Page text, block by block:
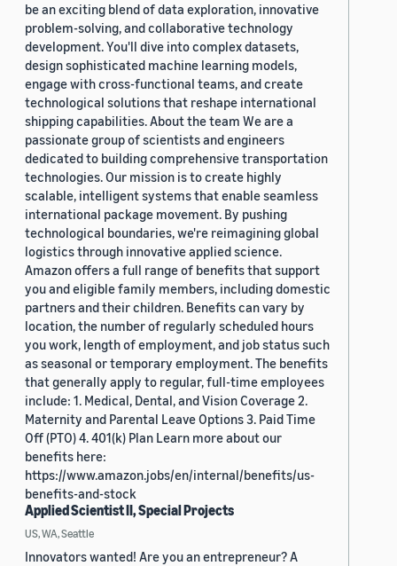
be an exciting blend of data exploration, innovative
problem-solving, and collaborative technology
development. You'll dive into complex datasets,
design sophisticated machine learning models,
engage with cross-functional teams, and create
technological solutions that reshape international
shipping capabilities. About the team We are a
passionate group of scientists and engineers
dedicated to building comprehensive transportation
technologies. Our mission is to create highly
scalable, intelligent systems that enable seamless
international package movement. By pushing
technological boundaries, we're reimagining global
logistics through innovative applied science.
Amazon offers a full range of benefits that support
you and eligible family members, including domestic
partners and their children. Benefits can vary by
location, the number of regularly scheduled hours
you work, length of employment, and job status such
as seasonal or temporary employment. The benefits
that generally apply to regular, full-time employees
include: 1. Medical, Dental, and Vision Coverage 2.
Maternity and Parental Leave Options 3. Paid Time
Off (PTO) 4. 401(k) Plan Learn more about our
benefits here:
https://www.amazon.jobs/en/internal/benefits/us-
benefits-and-stock
Applied Scientist II, Special Projects
US, WA, Seattle
Innovators wanted! Are you an entrepreneur? A